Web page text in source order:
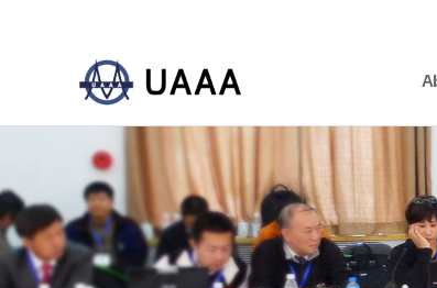
하위분류 하위분류